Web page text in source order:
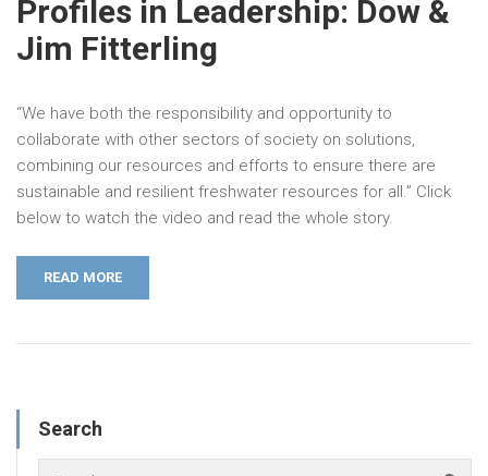
Profiles in Leadership: Dow &
Jim Fitterling
“We have both the responsibility and opportunity to
collaborate with other sectors of society on solutions,
combining our resources and efforts to ensure there are
sustainable and resilient freshwater resources for all.” Click
below to watch the video and read the whole story.
READ MORE
Search